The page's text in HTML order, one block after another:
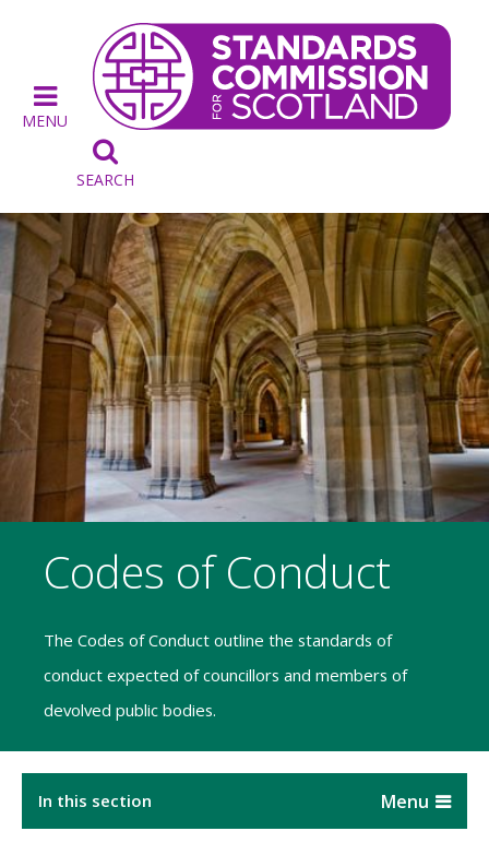

SEARCH
MENU
Codes of Conduct
The Codes of Conduct outline the standards of
conduct expected of councillors and members of
devolved public bodies.
In this section